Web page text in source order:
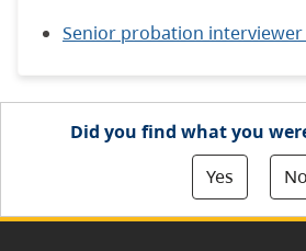
Senior probation interviewer
Did you find what you
Yes
No